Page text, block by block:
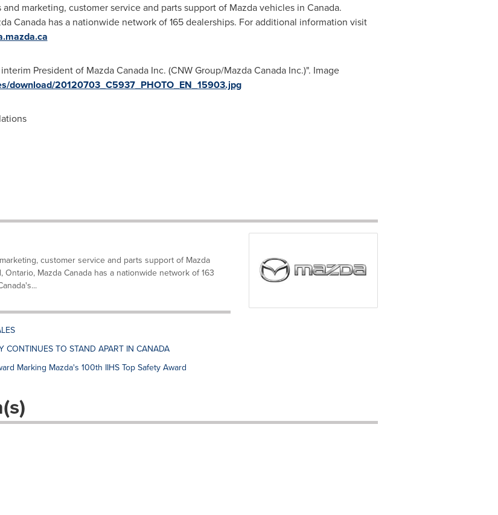
marketing, customer service and parts support of Mazda vehicles in Canada.
Canadahas a nationwide network of 165 dealerships. For additional information visit
President of Mazda Canada Inc. (CNW Group/Mazda Canada Inc.)". Image
download/20120703_C5937_PHOTO_EN_15903.jpg
customer service and parts support of Mazda
Mazda Canada has a nationwide network of 163
CONTINUES TO STAND APART IN CANADA
Marking Mazda's 100th IIHS Top Safety Award